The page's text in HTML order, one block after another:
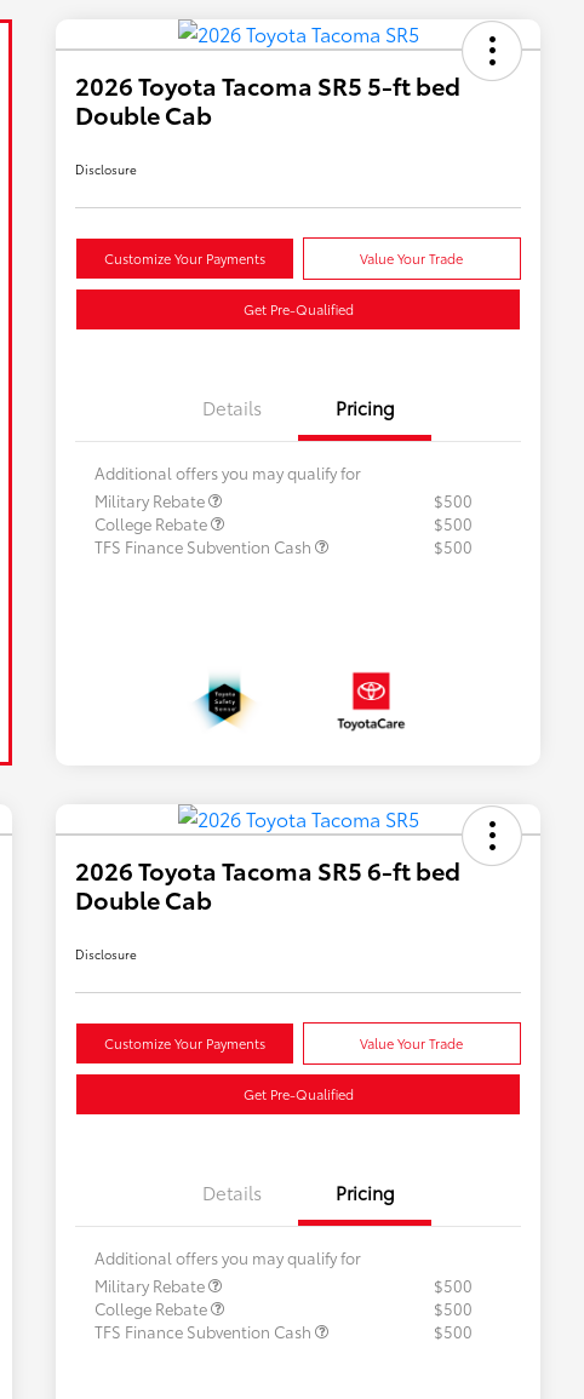
2026 Toyota Tacoma SR5 5-ft bed
Double Cab
Disclosure
Customize Your Payments Value Your Trade
Get Pre-Qualified
Details Pricing
Additional offers you may qualify for
Military Rebate
$500
College Rebate
$500
TFS Finance Subvention Cash
$500
2026 Toyota Tacoma SR5 6-ft bed
Double Cab
Disclosure
Customize Your Payments Value Your Trade
Get Pre-Qualified
Details Pricing
Additional offers you may qualify for
Military Rebate
$500
College Rebate
$500
TFS Finance Subvention Cash
$500